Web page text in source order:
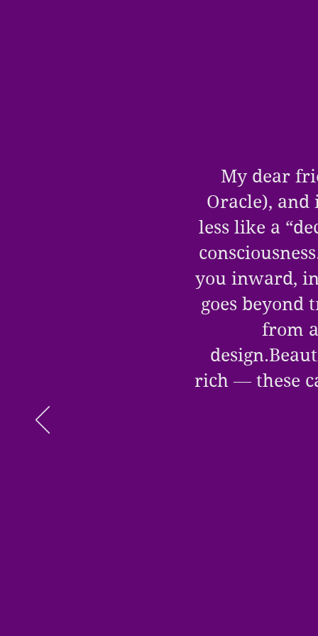
My dear
Oracle), and
less like a
you inward,
goes beyond
from
rich — these